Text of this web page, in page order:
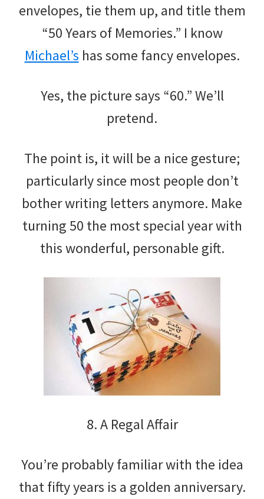
envelopes, tie them up, and title them
“50 Years of Memories.” I know
Michael’s has some fancy envelopes.
Yes, the picture says “60.” We’ll
pretend.
The point is, it will be a nice gesture;
particularly since most people don’t
bother writing letters anymore. Make
turning 50 the most special year with
this wonderful, personable gift.
8. A Regal Affair
You’re probably familiar with the idea
that fifty years is a golden anniversary.